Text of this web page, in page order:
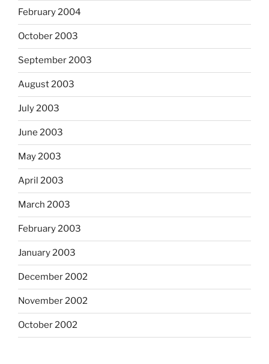
February 2004
October 2003
September 2003
August 2003
July 2003
June 2003
May 2003
April 2003
March 2003
February 2003
January 2003
December 2002
November 2002
October 2002